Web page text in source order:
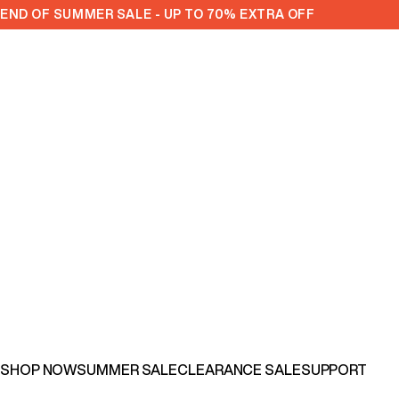
Skip to content
END OF SUMMER SALE - UP TO 70% EXTRA OFF
SHOP NOWSUMMER SALECLEARANCE SALESUPPORT